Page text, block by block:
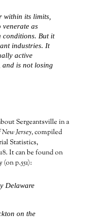
within its limits,
venerate as
conditions. But it
industries. It
active
and is not losing
Sergeantsville in a
Jersey,compiled
Statistics,
It can be found on
p.551):
Delaware
on the